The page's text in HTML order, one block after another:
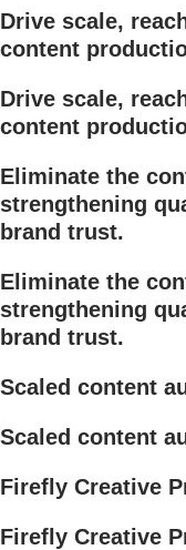
Drive scale,
content
Drive scale,
content
Eliminate the
strengthening
brand trust.
Eliminate the
strengthening
brand trust.
Scaled content
Scaled content
Firefly Creative
Firefly Creative